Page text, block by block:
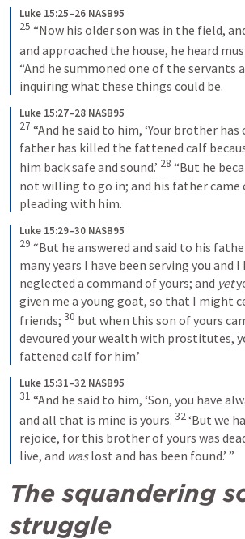
Luke 15:25–26 NASB95
25 “Now his older son was in the field,
and approached the house, he heard
“And he summoned one of the servants
inquiring what these things could be.
Luke 15:27–28 NASB95
27 “And he said to him, ‘Your brother has
father has killed the fattened calf
him back safe and sound.’ 28 “But he
not willing to go in; and his father came
pleading with him.
Luke 15:29–30 NASB95
29 “But he answered and said to his
many years I have been serving you and I
neglected a command of yours; and yet
given me a young goat, so that I might
friends; 30 but when this son of yours
devoured your wealth with prostitutes,
fattened calf for him.’
Luke 15:31–32 NASB95
31 “And he said to him, ‘Son, you have
and all that is mine is yours. 32 ‘But we
rejoice, for this brother of yours was
live, and was lost and has been found.’ ”
The squandering
struggle